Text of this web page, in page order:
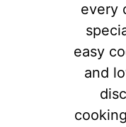
every
easy
and